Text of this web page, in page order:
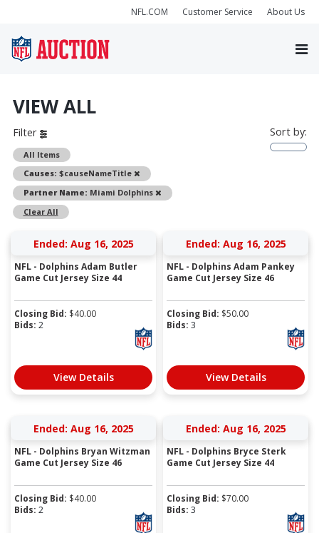
NFL.COM Customer Service About Us
VIEW ALL
Filter
All Items
Causes: $causeNameTitle
Remove
Partner Name: Miami Dolphins
Remove
Clear All
Sort by:
Ended: Aug 16, 2025
NFL - Dolphins Adam Butler
Game Cut Jersey Size 44
Closing Bid: $40.00
Bids: 2
View Details
Ended: Aug 16, 2025
NFL - Dolphins Adam Pankey
Game Cut Jersey Size 46
Closing Bid: $50.00
Bids: 3
View Details
Ended: Aug 16, 2025
NFL - Dolphins Bryan Witzman
Game Cut Jersey Size 46
Closing Bid: $40.00
Bids: 2
Ended: Aug 16, 2025
NFL - Dolphins Bryce Sterk
Game Cut Jersey Size 44
Closing Bid: $70.00
Bids: 3